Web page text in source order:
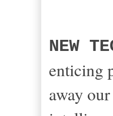
NEW
enticing
away